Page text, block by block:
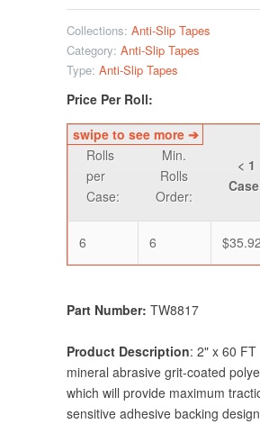
Collections: Anti-Slip Tapes
Category: Anti-Slip Tapes
Type: Anti-Slip Tapes
Price Per Roll:
Rolls
per
Case:
Min.
Rolls
Order:
< 1
6 6 $35.92
Part Number: TW8817
Product Description: 2" x 60
mineral abrasive grit-coated
which will provide maximum
sensitive adhesive backing